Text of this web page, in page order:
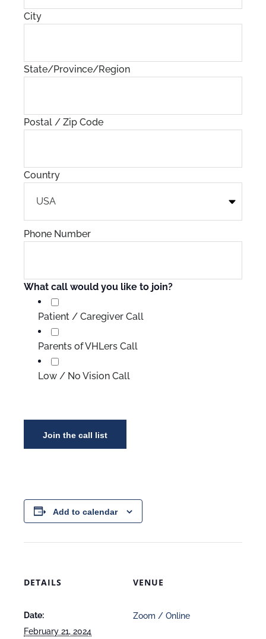
City
State/Province/Region
Postal / Zip Code
Country
Phone Number
What call would you like to join?
Patient / Caregiver Call
Parents of VHLers Call
Low / No Vision Call
Add to calendar
DETAILS
Date:
February 21, 2024
VENUE
Zoom / Online